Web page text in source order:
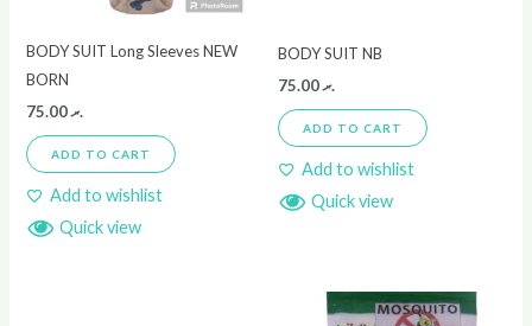
BODY SUIT Long Sleeves NEW
BORN
.ރ75.00
ADD TO CART
Add to wishlist
Quick view
BODY SUIT NB
.ރ75.00
ADD TO CART
Add to wishlist
Quick view